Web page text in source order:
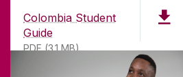
Colombia Student
Guide
PDF (3.1 MB)